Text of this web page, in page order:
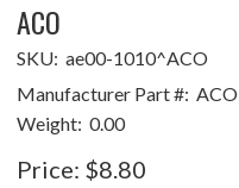
ACO
SKU: ae00-1010^ACO
Manufacturer Part #: ACO
Weight: 0.00
Price: $8.80